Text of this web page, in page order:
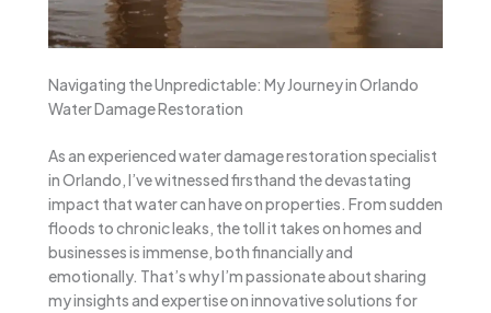
Navigating the Unpredictable: My Journey in Orlando
Water Damage Restoration
As an experienced water damage restoration specialist
in Orlando, I’ve witnessed firsthand the devastating
impact that water can have on properties. From sudden
floods to chronic leaks, the toll it takes on homes and
businesses is immense, both financially and
emotionally. That’s why I’m passionate about sharing
my insights and expertise on innovative solutions for